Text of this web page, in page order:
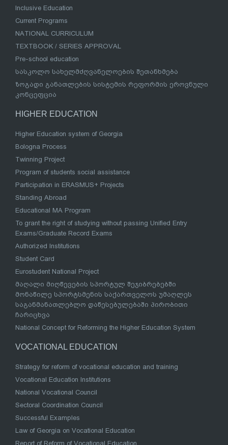
Inclusive Education
Current Programs
NATIONAL CURRICULUM
TEXTBOOK / SERIES APPROVAL
Pre-school education
სასკოლო სახელმძღვანელოების შეთანხმება
ზოგადი განათლების სისტემის რეფორმის ეროვნული
კონცეფცია
HIGHER EDUCATION
Higher Education system of Georgia
Bologna Process
Twinning Project
Program of students social assistance
Participation in ERASMUS+ Projects
Standing Abroad
Educational MA Program
To grant the right of studying without passing Unified Entry
Exams/Graduate Record Exams
Authorized Institutions
Student Card
Eurostudent National Project
მაღალი მიღწევების სპორტულ შეჯიბრებებში
მონაწილე სპორტსმენის საქართველოს უმაღლეს
საგანმანათლებლო დაწესებულებაში პირობითი
ჩარიცხვა
National Concept for Reforming the Higher Education System
VOCATIONAL EDUCATION
Strategy for reform of vocational education and training
Vocational Education Institutions
National Vocational Council
Sectoral Coordination Council
Successful Examples
Law of Georgia on Vocational Education
Report of Reform of Vocational Education